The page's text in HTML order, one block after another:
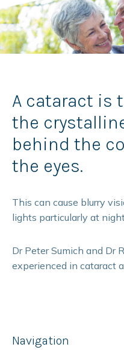
A cataract is
the
behind the
the eyes.
This can cause blurry
lights particularly at
Dr Peter Sumich and Dr
experienced in cataract
Navigation